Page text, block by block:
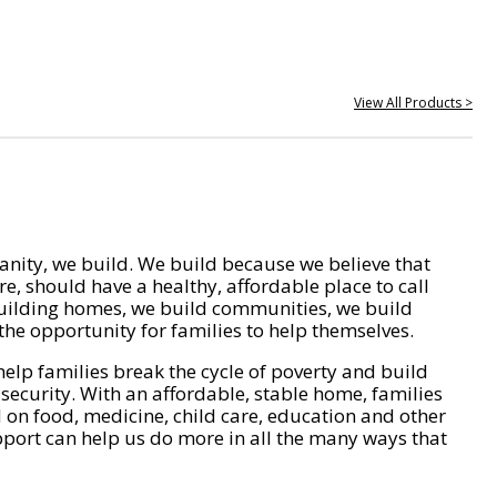
View All Products >
we build. We build because we believe that
should have a healthy, affordable place to call
homes, we build communities, we build
opportunity for families to help themselves.
families break the cycle of poverty and build
With an affordable, stable home, families
on food, medicine, child care, education and other
can help us do more in all the many ways that